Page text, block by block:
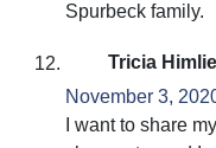
Spurbeck family.
Tricia Himlie
November 3,
I want to share